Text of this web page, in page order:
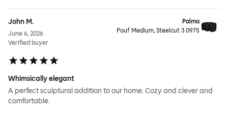
John M.
June 6, 2026
Verified buyer
Palma
Pouf Medium, Steelcut 3 0975
Whimsically elegant
A perfect sculptural addition to our home. Cozy and clever and
comfortable.